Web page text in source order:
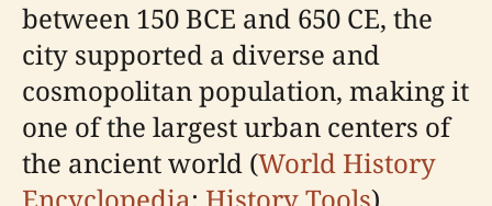
between 150 BCE and 650 CE, the
city supported a diverse and
cosmopolitan population, making it
one of the largest urban centers of
the ancient world (World History
Encyclopedia; History Tools).